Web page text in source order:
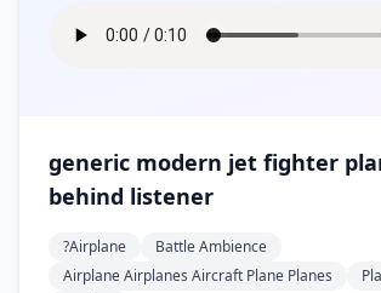
generic modern jet fighter
behind listener
?airplane
Battle Ambience
Airplane Airplanes Aircraft Plane Planes